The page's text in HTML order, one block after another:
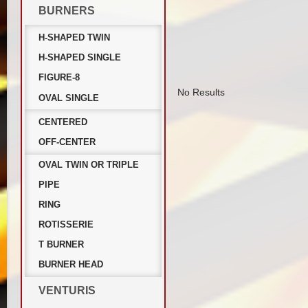
BURNERS
H-SHAPED TWIN
H-SHAPED SINGLE
FIGURE-8
OVAL SINGLE
CENTERED
OFF-CENTER
OVAL TWIN OR TRIPLE
PIPE
RING
ROTISSERIE
T BURNER
BURNER HEAD
VENTURIS
No Results